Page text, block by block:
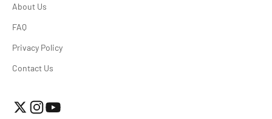
About Us
FAQ
Privacy Policy
Contact Us